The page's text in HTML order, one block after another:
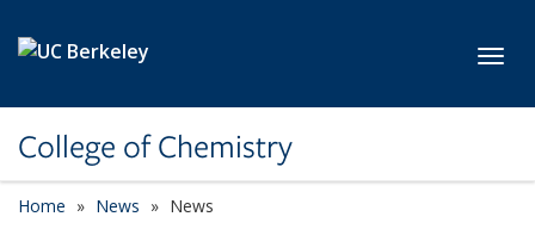
College of Chemistry
Home News News